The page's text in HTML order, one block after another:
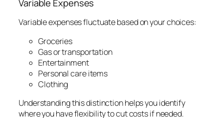
Variable Expenses
Variable expenses fluctuate based on your choices:
Groceries
Gas or transportation
Entertainment
Personal care items
Clothing
Understanding this distinction helps you identify
where you have flexibility to cut costs if needed.